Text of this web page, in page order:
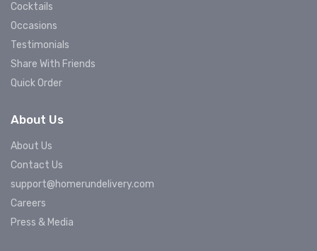
Cocktails
Occasions
Testimonials
Share With Friends
Quick Order
About Us
About Us
Contact Us
support@homerundelivery.com
Careers
Press & Media